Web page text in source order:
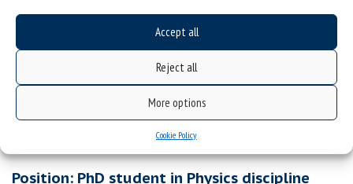
Accept all
Reject all
More options
Cookie Policy
months max)
Scholarship amount: 4 266,58 PLN/month
Position: PhD student in Physics discipline